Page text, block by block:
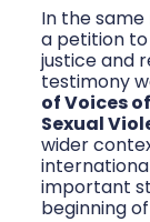
In the
a petition
justice and
testimony
of Voices
Sexual
wider
important
beginning